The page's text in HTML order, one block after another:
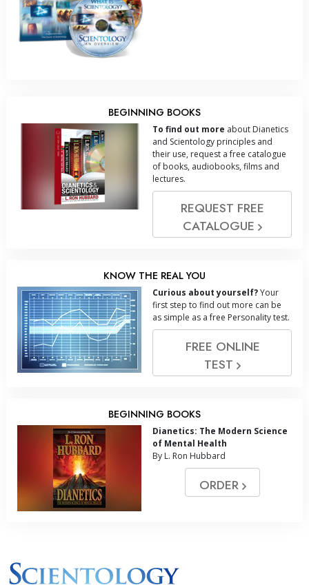
BEGINNING BOOKS
To find out more about Dianetics
and Scientology principles and
their use, request a free catalogue
of books, audiobooks, films and
lectures.
REQUEST FREE
CATALOGUE
KNOW THE REAL YOU
Curious about yourself?Your
first step to find out more can be
as simple as a free Personality test.
FREE ONLINE
TEST
BEGINNING BOOKS
Dianetics: The Modern Science
of Mental Health
By L. Ron Hubbard
ORDER